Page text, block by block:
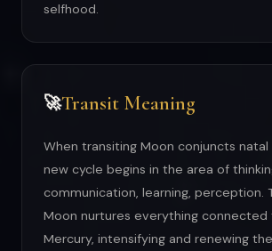
selfhood.
🚀Transit Meaning
When transiting Moon conjuncts natal
new cycle begins in the area of
communication, learning, perception.
Moon nurtures everything connected
Mercury, intensifying and renewing